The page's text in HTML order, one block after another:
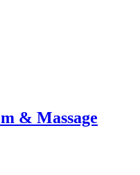
& Massage